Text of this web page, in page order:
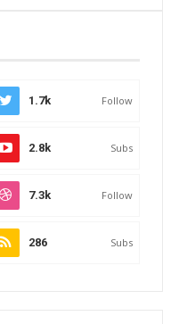
1.7k Follow
2.8k Subs
7.3k Follow
286 Subs